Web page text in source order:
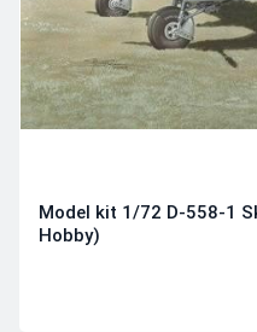
Model kit 1/72 D-558-1
Hobby)